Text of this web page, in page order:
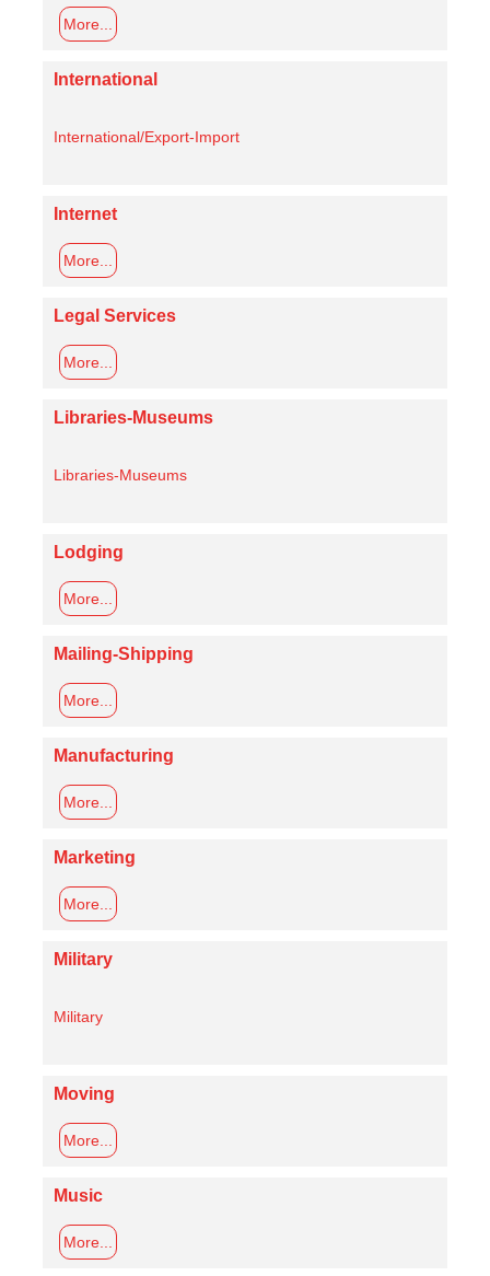
More...
International
International/Export-Import
Internet
More...
Legal Services
More...
Libraries-Museums
Libraries-Museums
Lodging
More...
Mailing-Shipping
More...
Manufacturing
More...
Marketing
More...
Military
Military
Moving
More...
Music
More...